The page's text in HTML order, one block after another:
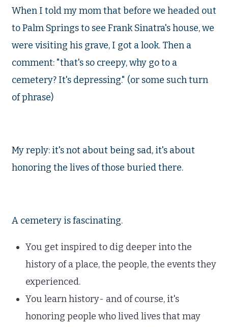
When I told my mom that before we headed out
to Palm Springs to see Frank Sinatra's house, we
were visiting his grave, I got a look. Then a
comment: "that's so creepy, why go to a
cemetery? It's depressing." (or some such turn
of phrase)
My reply: it's not about being sad, it's about
honoring the lives of those buried there.
A cemetery is fascinating.
You get inspired to dig deeper into the
history of a place, the people, the events they
experienced.
You learn history- and of course, it's
honoring people who lived lives that may